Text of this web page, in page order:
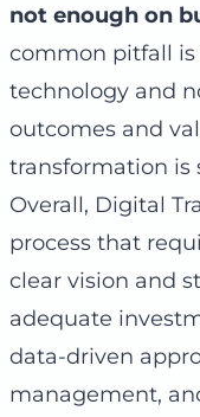
not enough on
common pitfall
technology and
outcomes and
transformation is
Overall, Digital
process that
clear vision and
adequate
data-driven
management,